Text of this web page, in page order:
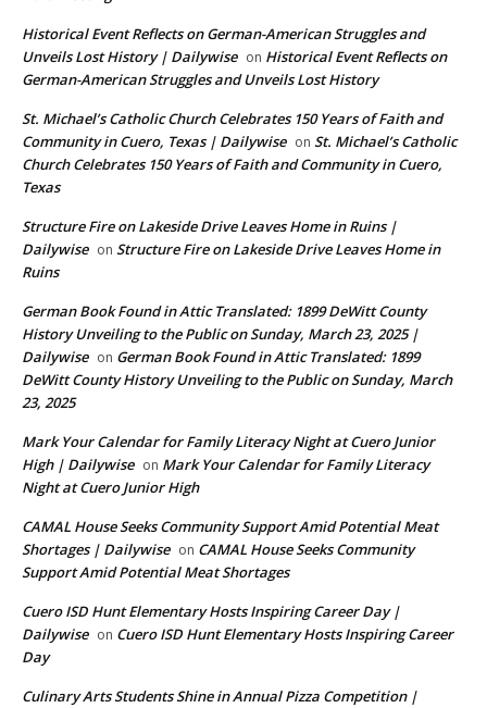
Historical Event Reflects on German-American Struggles and
Unveils Lost History | Dailywise on Historical Event Reflects on
German-American Struggles and Unveils Lost History
St. Michael’s Catholic Church Celebrates 150 Years of Faith and
Community in Cuero, Texas | Dailywise on St. Michael’s Catholic
Church Celebrates 150 Years of Faith and Community in Cuero,
Texas
Structure Fire on Lakeside Drive Leaves Home in Ruins |
Dailywise on Structure Fire on Lakeside Drive Leaves Home in
Ruins
German Book Found in Attic Translated: 1899 DeWitt County
History Unveiling to the Public on Sunday, March 23, 2025 |
Dailywise on German Book Found in Attic Translated: 1899
DeWitt County History Unveiling to the Public on Sunday, March
23, 2025
Mark Your Calendar for Family Literacy Night at Cuero Junior
High | Dailywise on Mark Your Calendar for Family Literacy
Night at Cuero Junior High
CAMAL House Seeks Community Support Amid Potential Meat
Shortages | Dailywise on CAMAL House Seeks Community
Support Amid Potential Meat Shortages
Cuero ISD Hunt Elementary Hosts Inspiring Career Day |
Dailywise on Cuero ISD Hunt Elementary Hosts Inspiring Career
Day
Culinary Arts Students Shine in Annual Pizza Competition |